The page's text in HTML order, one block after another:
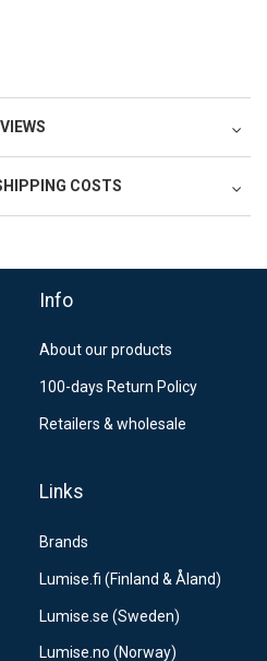
COSTS
days
6-15 working days
Info
About our products
100-days Return Policy
Retailers & wholesale
Links
Brands
Lumise.fi (Finland & Åland)
Lumise.se (Sweden)
Lumise.no (Norway)